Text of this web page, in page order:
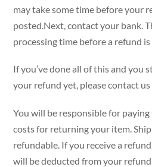
may take some time before your
posted.Next, contact your bank.
processing time before a refund
If you’ve done all of this and you
your refund yet, please contact
You will be responsible for
costs for returning your item.
refundable. If you receive a
will be deducted from your